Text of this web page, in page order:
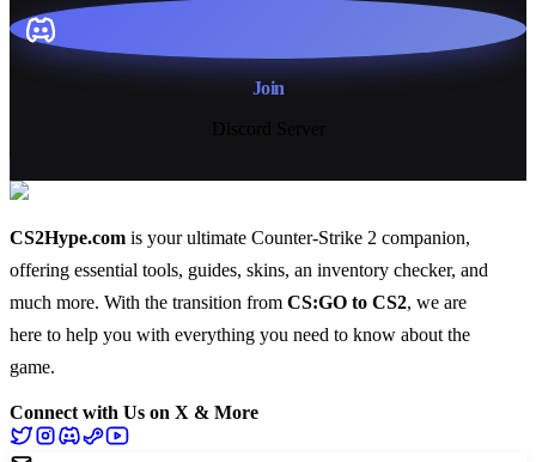
Join
CS2Hype.com is your ultimate Counter-Strike 2 companion,
offering essential tools, guides, skins, an inventory checker, and
much more. With the transition from CS:GO to CS2, we are
here to help you with everything you need to know about the
game.
Connect with Us on X & More